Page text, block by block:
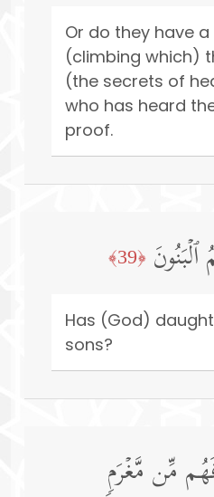
Or do they have
(climbing which)
(the secrets of
who has heard
proof.
﴿39﴾
Has (God)
sons?
مِّن مَّغۡرَمࣲ